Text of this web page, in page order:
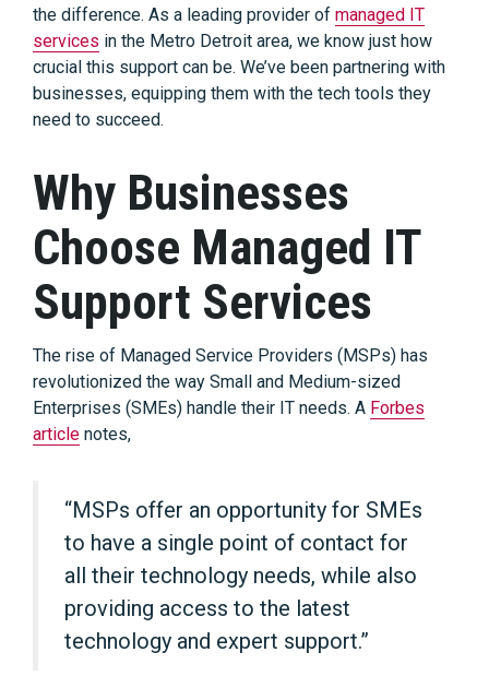
the difference. As a leading provider of managed IT
services in the Metro Detroit area, we know just how
crucial this support can be. We’ve been partnering with
businesses, equipping them with the tech tools they
need to succeed.
Why Businesses
Choose Managed IT
Support Services
The rise of Managed Service Providers (MSPs) has
revolutionized the way Small and Medium-sized
Enterprises (SMEs) handle their IT needs. A Forbes
article notes,
“MSPs offer an opportunity for SMEs
to have a single point of contact for
all their technology needs, while also
providing access to the latest
technology and expert support.”